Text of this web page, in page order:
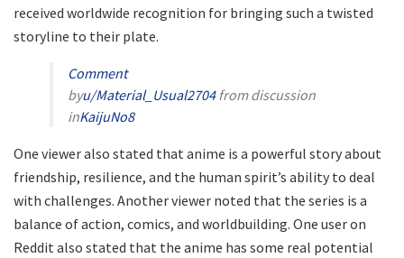
received worldwide recognition for bringing such a twisted
storyline to their plate.
Comment
byu/Material_Usual2704from discussion
inKaijuNo8
One viewer also stated that anime is a powerful story about
friendship, resilience, and the human spirit’s ability to deal
with challenges. Another viewer noted that the series is a
balance of action, comics, and worldbuilding. One user on
Reddit also stated that the anime has some real potential